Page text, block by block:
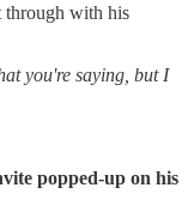
through with his
you're saying, but I
popped-up on his